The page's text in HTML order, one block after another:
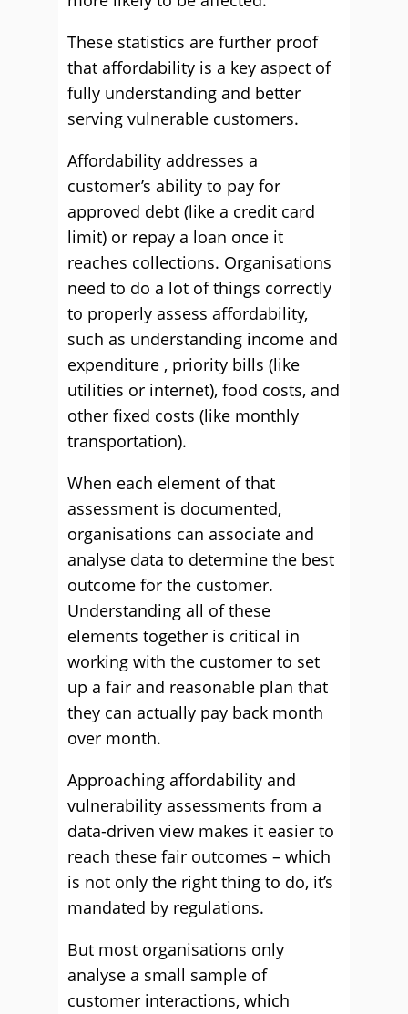
These statistics are further proof
that affordability is a key aspect of
fully understanding and better
serving vulnerable customers.
Affordability addresses a
customer’s ability to pay for
approved debt (like a credit card
limit) or repay a loan once it
reaches collections. Organisations
need to do a lot of things correctly
to properly assess affordability,
such as understanding income and
expenditure , priority bills (like
utilities or internet), food costs, and
other fixed costs (like monthly
transportation).
When each element of that
assessment is documented,
organisations can associate and
analyse data to determine the best
outcome for the customer.
Understanding all of these
elements together is critical in
working with the customer to set
up a fair and reasonable plan that
they can actually pay back month
over month.
Approaching affordability and
vulnerability assessments from a
data-driven view makes it easier to
reach these fair outcomes – which
is not only the right thing to do, it’s
mandated by regulations.
But most organisations only
analyse a small sample of
customer interactions, which